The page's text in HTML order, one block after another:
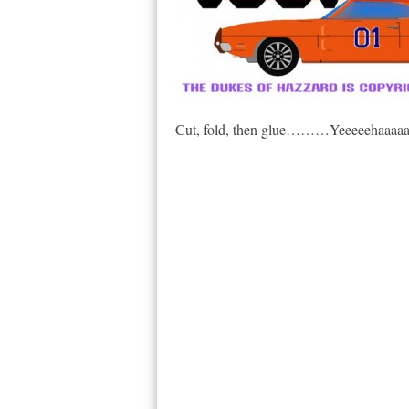
Cut, fold, then